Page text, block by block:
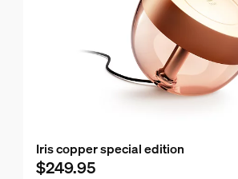
Iris copper special edition
Current price is $249.95
$249.95